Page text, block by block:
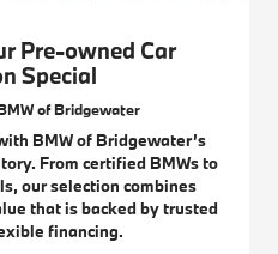
Pre-owned Car
Special
of Bridgewater
BMW of Bridgewater’s
From certified BMWs to
our selection combines
that is backed by trusted
financing.